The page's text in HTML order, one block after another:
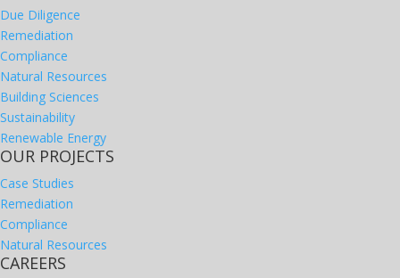
Due Diligence
Remediation
Compliance
Natural Resources
Building Sciences
Sustainability
Renewable Energy
OUR PROJECTS
Case Studies
Remediation
Compliance
Natural Resources
CAREERS